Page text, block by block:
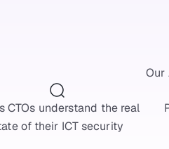
Our
CTOs understand the real
of their ICT security